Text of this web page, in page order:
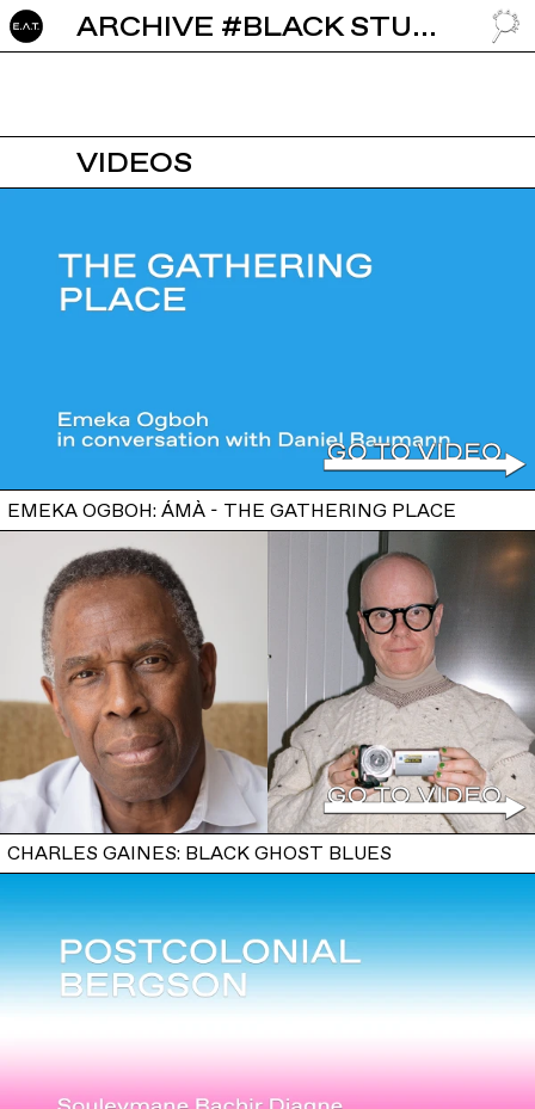
GO TO ARCHIVE #BLACK STUDIES
VIDEOS
EMEKA OGBOH: ÁMÀ - THE GATHERING PLACE
CHARLES GAINES: BLACK GHOST BLUES